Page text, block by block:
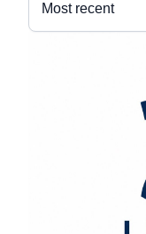
Most recent